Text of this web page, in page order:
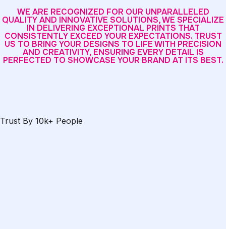
WE ARE RECOGNIZED FOR OUR UNPARALLELED
QUALITY AND INNOVATIVE SOLUTIONS, WE SPECIALIZE
IN DELIVERING EXCEPTIONAL PRINTS THAT
CONSISTENTLY EXCEED YOUR EXPECTATIONS. TRUST
US TO BRING YOUR DESIGNS TO LIFE WITH PRECISION
AND CREATIVITY, ENSURING EVERY DETAIL IS
PERFECTED TO SHOWCASE YOUR BRAND AT ITS BEST.
Trust By 10k+ People